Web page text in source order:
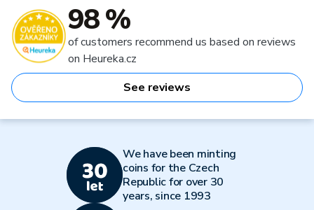
98 %
of customers recommend us based on reviews
on Heureka.cz
See reviews
We have been minting
coins for the Czech
Republic for over 30
years, since 1993